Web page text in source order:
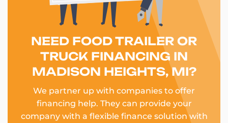
NEED FOOD TRAILER OR
TRUCK FINANCING IN
MADISON HEIGHTS, MI?
We partner up with companies to offer
financing help. They can provide your
company with a flexible finance solution with